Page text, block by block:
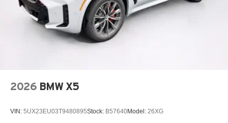
2026 BMW X5
VIN: 5UX23EU03T9480895Stock: B57640Model: 26XG